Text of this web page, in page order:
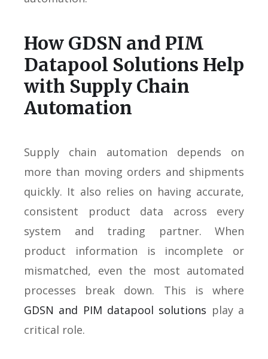
How GDSN and PIM
Datapool Solutions Help
with Supply Chain
Automation
Supply chain automation depends on
more than moving orders and shipments
quickly. It also relies on having accurate,
consistent product data across every
system and trading partner. When
product information is incomplete or
mismatched, even the most automated
processes break down. This is where
GDSN and PIM datapool solutions play a
critical role.